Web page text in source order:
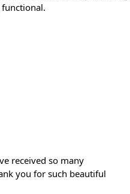
received so many
you for such beautiful